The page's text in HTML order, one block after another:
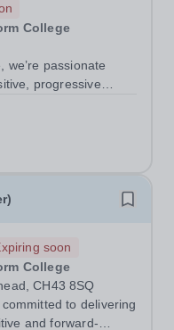
College
we’re passionate
progressive
BTEC Business
soon
College
CH43 8SQ
to delivering
and forward-